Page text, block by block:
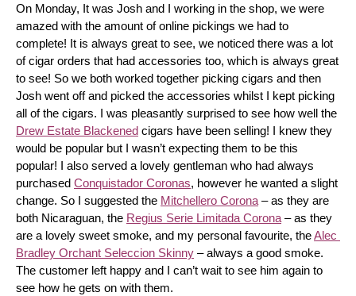
On Monday, It was Josh and I working in the shop, we were
amazed with the amount of online pickings we had to
complete! It is always great to see, we noticed there was a lot
of cigar orders that had accessories too, which is always great
to see! So we both worked together picking cigars and then
Josh went off and picked the accessories whilst I kept picking
Drew Estate Blackened cigars have been selling! I knew they
would be popular but I wasn’t expecting them to be this
popular! I also served a lovely gentleman who had always
purchased Conquistador Coronas, however he wanted a slight
change. So I suggested the Mitchellero Corona – as they are
both Nicaraguan, the Regius Serie Limitada Corona – as they
are a lovely sweet smoke, and my personal favourite, the Alec
Bradley Orchant Seleccion Skinny – always a good smoke.
The customer left happy and I can’t wait to see him again to
see how he gets on with them.